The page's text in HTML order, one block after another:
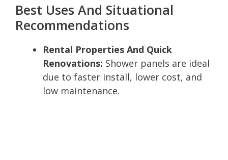
Best Uses And Situational
Recommendations
Rental Properties And Quick
Renovations: Shower panels are ideal
due to faster install, lower cost, and
low maintenance.